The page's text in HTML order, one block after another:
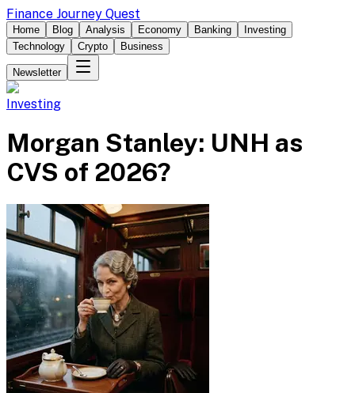
Finance Journey Quest
Home Blog Analysis Economy Banking
Investing
Technology
Crypto Business
Newsletter
Investing
Morgan Stanley: UNH as
CVS of 2026?